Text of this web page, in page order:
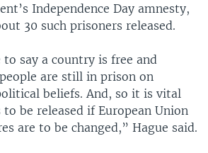
Independence Day amnesty,
30 such prisoners released.
say a country is free and
are still in prison on
beliefs. And, so it is vital
be released if European Union
are to be changed,” Hague said.